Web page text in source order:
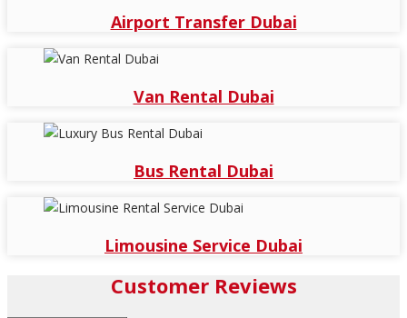
Airport Transfer Dubai
Van Rental Dubai
Bus Rental Dubai
Limousine Service Dubai
Customer Reviews